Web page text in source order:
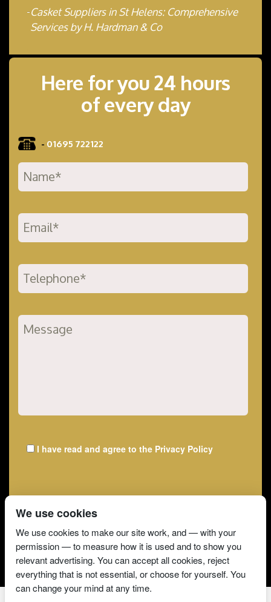
Casket Suppliers in St Helens: Comprehensive
Services by H. Hardman & Co
Here for you 24 hours
of every day
- 01695 722122
I have read and agree to the Privacy Policy
We use cookies
We use cookies to make our site work, and — with your
permission — to measure how it is used and to show you
relevant advertising. You can accept all cookies, reject
everything that is not essential, or choose for yourself. You
can change your mind at any time.